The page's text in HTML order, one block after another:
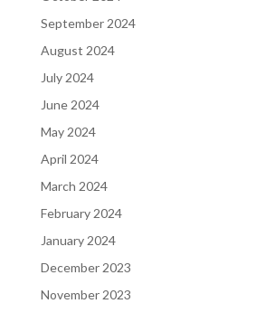
September 2024
August 2024
July 2024
June 2024
May 2024
April 2024
March 2024
February 2024
January 2024
December 2023
November 2023